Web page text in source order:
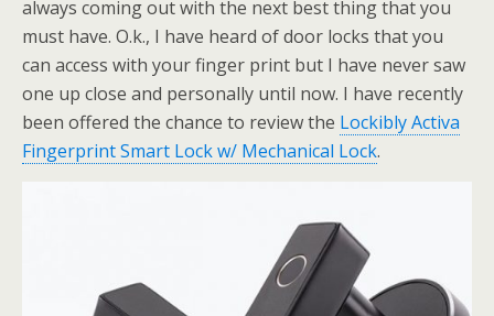
always coming out with the next best thing that you
must have. O.k., I have heard of door locks that you
can access with your finger print but I have never saw
one up close and personally until now. I have recently
been offered the chance to review the Lockibly Activa
Fingerprint Smart Lock w/ Mechanical Lock.